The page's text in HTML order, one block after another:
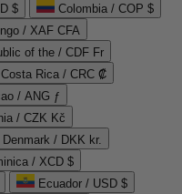
$
Colombia / COP $
/ XAF CFA
of the / CDF Fr
Costa Rica / CRC ₡
/ ANG ƒ
/ CZK Kč
Denmark / DKK kr.
/ XCD $
Ecuador / USD $